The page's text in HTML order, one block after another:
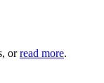
orread more.